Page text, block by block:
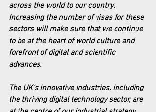
across the world to our country.
Increasing the number of visas for these
sectors will make sure that we continue
to be at the heart of world culture and
forefront of digital and scientific
advances.
The UK’s innovative industries, including
the thriving digital technology sector, are